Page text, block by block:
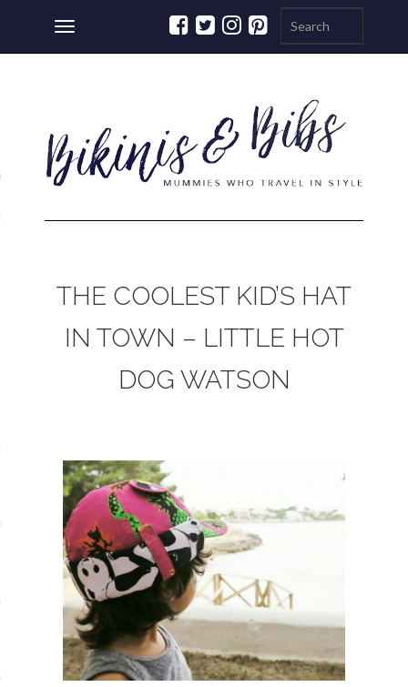
Toggle
navigation
THE COOLEST KID’S HAT
IN TOWN – LITTLE HOT
DOG WATSON